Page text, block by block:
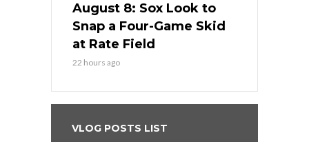
August 8: Sox Look to
Snap a Four-Game Skid
at Rate Field
22 hours ago
VLOG POSTS LIST